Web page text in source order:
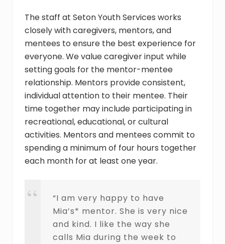
The staff at Seton Youth Services works
closely with caregivers, mentors, and
mentees to ensure the best experience for
everyone. We value caregiver input while
setting goals for the mentor-mentee
relationship. Mentors provide consistent,
individual attention to their mentee. Their
time together may include participating in
recreational, educational, or cultural
activities. Mentors and mentees commit to
spending a minimum of four hours together
each month for at least one year.
“I am very happy to have
Mia’s* mentor. She is very nice
and kind. I like the way she
calls Mia during the week to